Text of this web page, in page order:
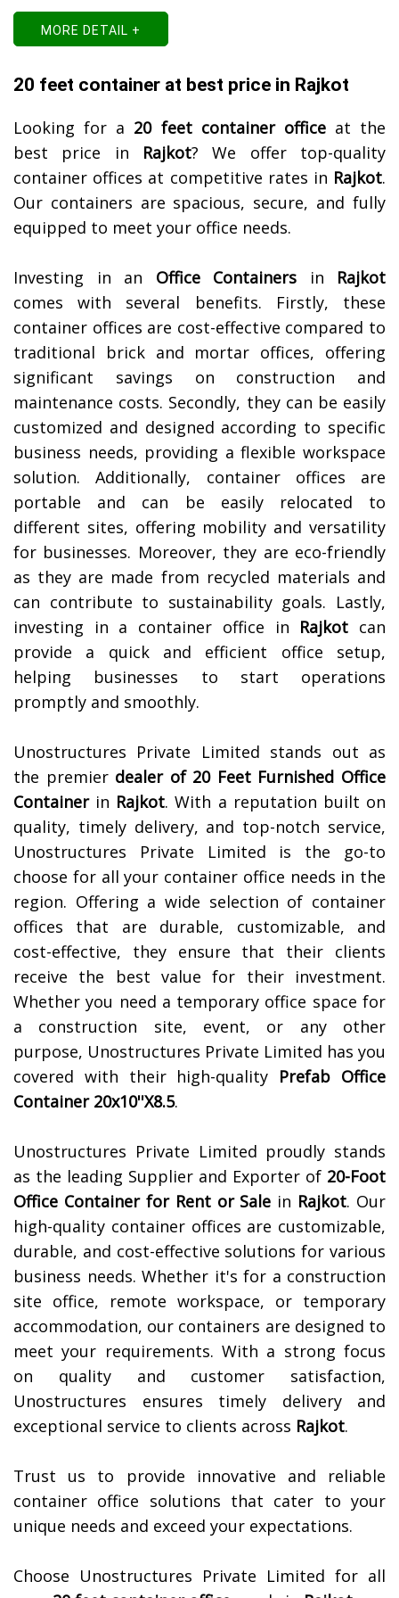
MORE DETAIL +
20 feet container at best price in Rajkot
Looking for a 20 feet container officeat the
best price in Rajkot? We offer top-quality
container offices at competitive rates in Rajkot.
Our containers are spacious, secure, and fully
equipped to meet your office needs.
Investing in an Office Containers in Rajkot
comes with several benefits. Firstly, these
container offices are cost-effective compared to
traditional brick and mortar offices, offering
significant savings on construction and
maintenance costs. Secondly, they can be easily
customized and designed according to specific
business needs, providing a flexible workspace
solution. Additionally, container offices are
portable and can be easily relocated to
different sites, offering mobility and versatility
for businesses. Moreover, they are eco-friendly
as they are made from recycled materials and
can contribute to sustainability goals. Lastly,
investing in a container office in Rajkot can
provide a quick and efficient office setup,
helping businesses to start operations
promptly and smoothly.
Unostructures Private Limited stands out as
the premier dealer of 20 Feet Furnished Office
Containerin Rajkot. With a reputation built on
quality, timely delivery, and top-notch service,
Unostructures Private Limited is the go-to
choose for all your container office needs in the
region. Offering a wide selection of container
offices that are durable, customizable, and
cost-effective, they ensure that their clients
receive the best value for their investment.
Whether you need a temporary office space for
a construction site, event, or any other
purpose, Unostructures Private Limited has you
covered with their high-quality Prefab Office
Container 20x10''X8.5.
Unostructures Private Limited proudly stands
as the leading Supplier and Exporter of 20-Foot
Office Container for Rent or Sale in Rajkot. Our
high-quality container offices are customizable,
durable, and cost-effective solutions for various
business needs. Whether it's for a construction
site office, remote workspace, or temporary
accommodation, our containers are designed to
meet your requirements. With a strong focus
on quality and customer satisfaction,
Unostructures ensures timely delivery and
exceptional service to clients across Rajkot.
Trust us to provide innovative and reliable
container office solutions that cater to your
unique needs and exceed your expectations.
Choose Unostructures Private Limited for all